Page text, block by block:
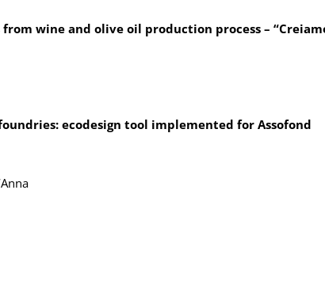
wine and olive oil production process –
ecodesign tool implemented for Assofond